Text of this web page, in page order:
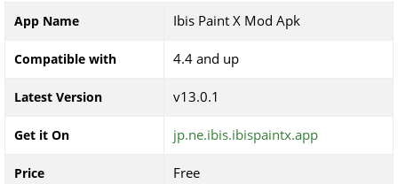
App Name Ibis Paint X Mod Apk
Compatible with 4.4 and up
Latest Version v13.0.1
Get it On jp.ne.ibis.ibispaintx.app
Price Free